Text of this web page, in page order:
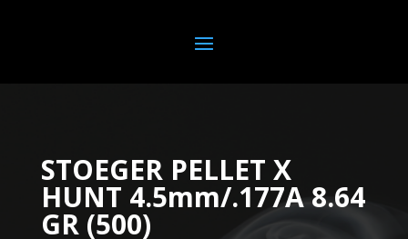
STOEGER PELLET X
HUNT 4.5mm/.177A 8.64
GR (500)